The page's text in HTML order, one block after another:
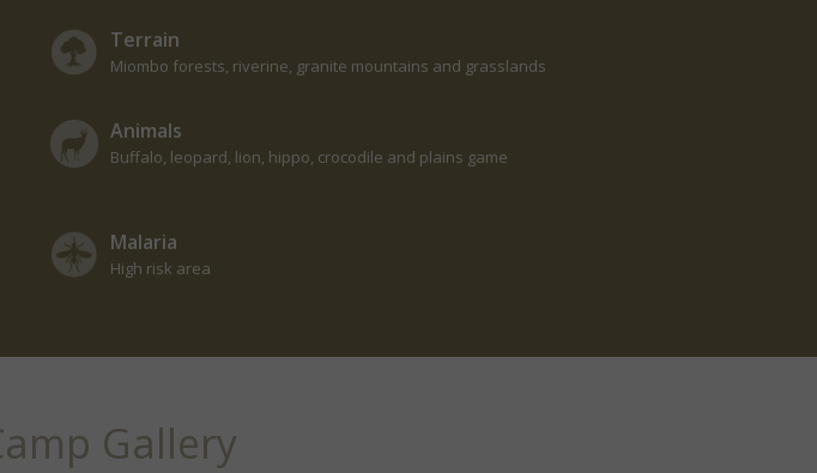
Terrain
Miombo forests, riverine, granite mountains and grasslands
Animals
Buffalo, leopard, lion, hippo, crocodile and plains game
Malaria
High risk area
Gallery